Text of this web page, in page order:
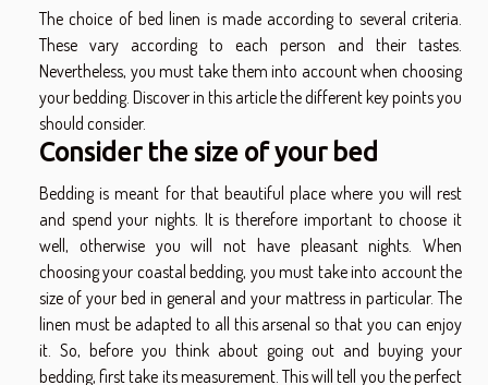
The choice of bed linen is made according to several criteria.
These vary according to each person and their tastes.
Nevertheless, you must take them into account when choosing
your bedding. Discover in this article the different key points you
should consider.
Consider the size of your bed
Bedding is meant for that beautiful place where you will rest
and spend your nights. It is therefore important to choose it
well, otherwise you will not have pleasant nights. When
choosing your coastal bedding, you must take into account the
size of your bed in general and your mattress in particular. The
linen must be adapted to all this arsenal so that you can enjoy
it. So, before you think about going out and buying your
bedding, first take its measurement. This will tell you the perfect